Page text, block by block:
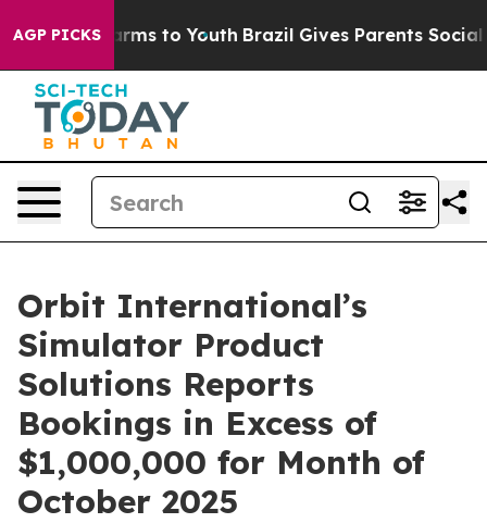
AGP PICKS
Abate Harms to Youth Brazil Gives Parents Social
Orbit International’s
Simulator Product
Solutions Reports
Bookings in Excess of
$1,000,000 for Month of
October 2025